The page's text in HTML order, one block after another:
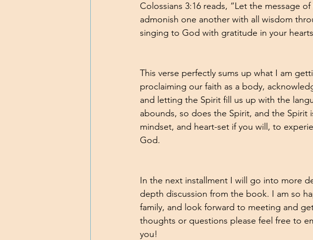
Colossians 3:16 reads, “Let the message
admonish one another with all wisdom
singing to God with gratitude in your
This verse perfectly sums up what I am
proclaiming our faith as a body,
and letting the Spirit fill us up with the
abounds, so does the Spirit, and the
mindset, and heart-set if you will, to
God.
In the next installment I will go into more
depth discussion from the book. I am so
family, and look forward to meeting and
thoughts or questions please feel free to
you!